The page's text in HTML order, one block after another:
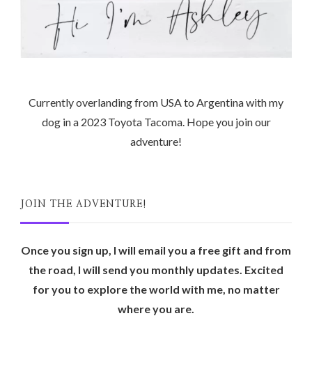
Currently overlanding from USA to Argentina with my
dog in a 2023 Toyota Tacoma. Hope you join our
adventure!
JOIN THE ADVENTURE!
Once you sign up, I will email you a free gift and from
the road, I will send you monthly updates. Excited
for you to explore the world with me, no matter
where you are.